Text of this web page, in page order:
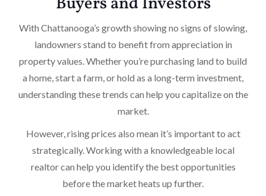
With Chattanooga’s growth showing no signs of slowing,
landowners stand to benefit from appreciation in
property values. Whether you’re purchasing land to build
a home, start a farm, or hold as a long-term investment,
understanding these trends can help you capitalize on the
market.
However, rising prices also mean it’s important to act
strategically. Working with a knowledgeable local
realtor can help you identify the best opportunities
before the market heats up further.